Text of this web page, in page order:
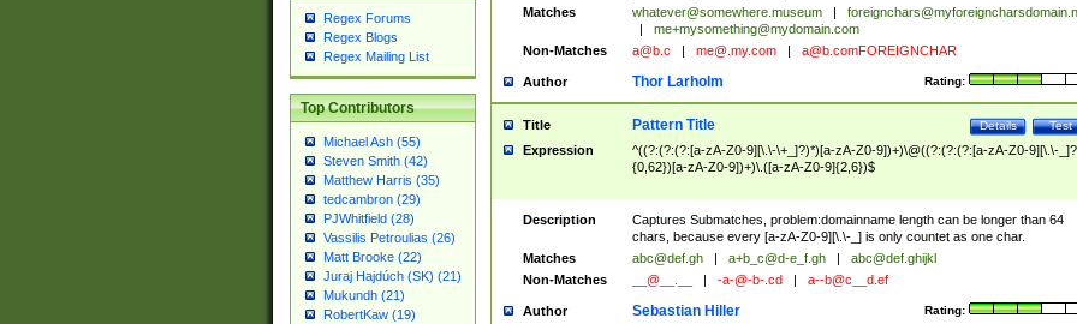
Regex Forums
Regex Blogs
Regex Mailing List
Top Contributors
Michael Ash (55)
Steven Smith (42)
Matthew Harris (35)
tedcambron (29)
PJWhitfield (28)
Vassilis Petroulias (26)
Matt Brooke (22)
Juraj Hajdúch (SK) (21)
Mukundh (21)
RobertKaw (19)
Matches
whatever@somewhere.museum
me+mysomething@mydomain.com
Non-Matches
a@b.c me@.my.com a@b.comFOREIGNCHAR
Author Rating:
Thor Larholm
Title Test
Details
Pattern Title
Expression
^((?:(?:(?:[a-zA-Z0-9][\.\-\+_]?)*)[a-zA-Z0-9])+)\@((?:(?:(?:[a-zA-Z0-9][\.\-
{0,62})[a-zA-Z0-9])+)\.([a-zA-Z0-9]{2,6})$
Description
Captures Submatches, problem:domainname length can be longer than 64
chars, because every [a-zA-Z0-9][\.\-_] is only countet as one char.
Matches
abc@def.gh a+b_c@d-e_f.gh
abc@def.ghijkl
Non-Matches
__@__.__ -a-@-b-.cd a--b@c__d.ef
Author Rating:
Sebastian Hiller